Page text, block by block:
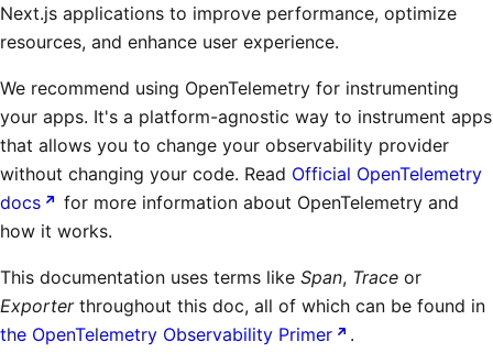
Next.js applications to improve performance, optimize
resources, and enhance user experience.
We recommend using OpenTelemetry for instrumenting
your apps. It's a platform-agnostic way to instrument apps
that allows you to change your observability provider
without changing your code. Read Official OpenTelemetry
docs
for more information about OpenTelemetry and
how it works.
This documentation uses terms like Span, Trace or
Exporterthroughout this doc, all of which can be found in
the OpenTelemetry Observability Primer
.